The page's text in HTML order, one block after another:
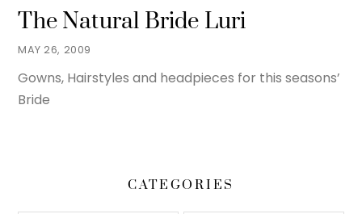
MAY 26, 2009
The Natural Bride Luri
Gowns, Hairstyles and headpieces for this seasons’
Bride
CATEGORIES